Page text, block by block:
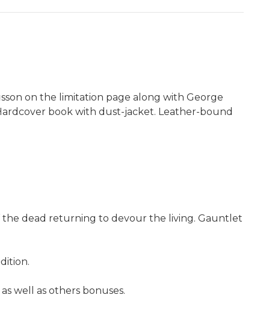
on the limitation page along with George
book with dust-jacket. Leather-bound
the dead returning to devour the living. Gauntlet
well as others bonuses.